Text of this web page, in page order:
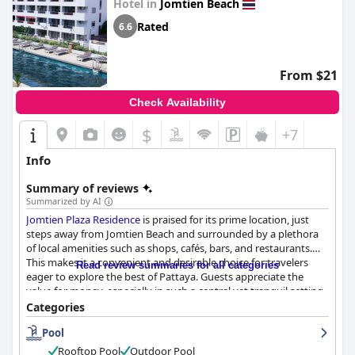
Hotel in Jomtien Beach
6.6 Rated
From $21
Check Availability
$ +7
Info
Summary of reviews
Summarized by AI
Jomtien Plaza Residence is praised for its prime location, just
steps away from Jomtien Beach and surrounded by a plethora
of local amenities such as shops, cafés, bars, and restaurants.
This makes it a convenient and desirable choice for travelers
eager to explore the best of Pattaya. Guests appreciate the
value for money, especially in such a central yet tranquil setting
that promotes restful nights.
The breakfast service at the hotel offers a hearty selection at a
reasonable price, appealing to budget-conscious travelers.
Read review summaries for all categories
Categories
Pool
Rooftop Pool
Outdoor Pool